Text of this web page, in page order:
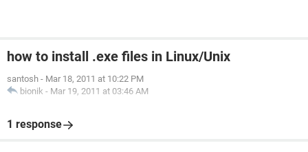
how to install .exe files in Linux/Unix
santosh - Mar 18, 2011 at 10:22 PM
bionik - Mar 19, 2011 at 03:46 AM
1 response